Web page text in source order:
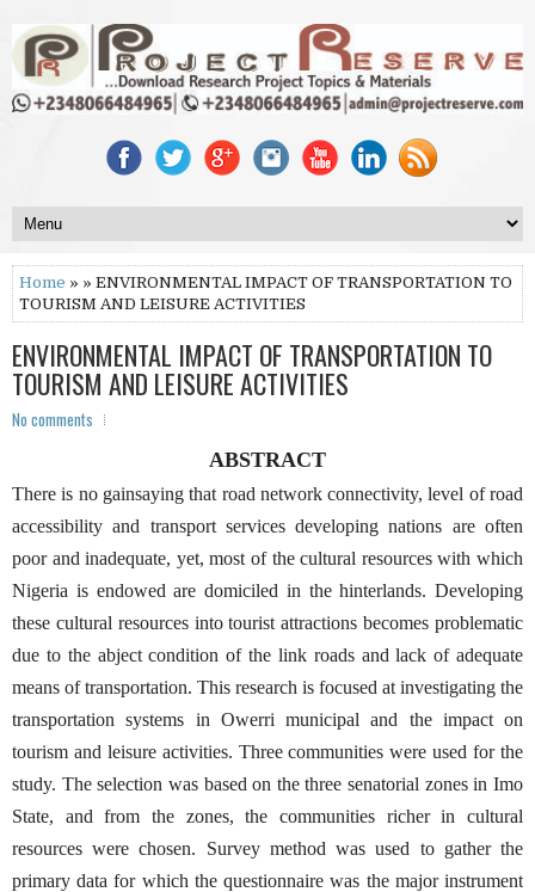
Home » » ENVIRONMENTAL IMPACT OF TRANSPORTATION TO
TOURISM AND LEISURE ACTIVITIES
ENVIRONMENTAL IMPACT OF TRANSPORTATION TO
TOURISM AND LEISURE ACTIVITIES
No comments
ABSTRACT
There is no gainsaying that road network connectivity, level of road
accessibility and transport services developing nations are often
poor and inadequate, yet, most of the cultural resources with which
Nigeria is endowed are domiciled in the hinterlands. Developing
these cultural resources into tourist attractions becomes problematic
due to the abject condition of the link roads and lack of adequate
means of transportation. This research is focused at investigating the
transportation systems in Owerri municipal and the impact on
tourism and leisure activities. Three communities were used for the
study. The selection was based on the three senatorial zones in Imo
State, and from the zones, the communities richer in cultural
resources were chosen. Survey method was used to gather the
primary data for which the questionnaire was the major instrument